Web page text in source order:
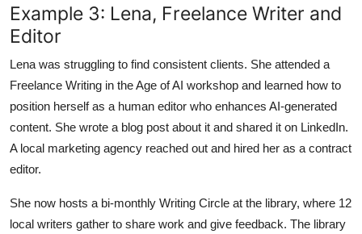
Example 3: Lena, Freelance Writer and
Editor
Lena was struggling to find consistent clients. She attended a
Freelance Writing in the Age of AI workshop and learned how to
position herself as a human editor who enhances AI-generated
content. She wrote a blog post about it and shared it on LinkedIn.
A local marketing agency reached out and hired her as a contract
editor.
She now hosts a bi-monthly Writing Circle at the library, where 12
local writers gather to share work and give feedback. The library